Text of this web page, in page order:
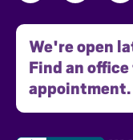
We're open
Find an office
appointment.